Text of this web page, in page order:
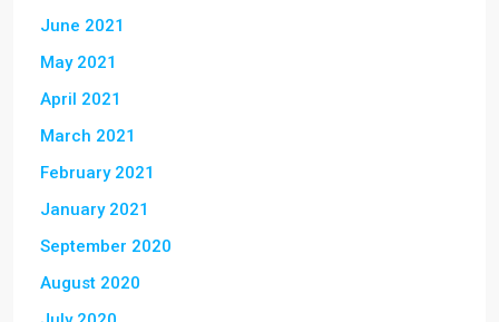
June 2021
May 2021
April 2021
March 2021
February 2021
January 2021
September 2020
August 2020